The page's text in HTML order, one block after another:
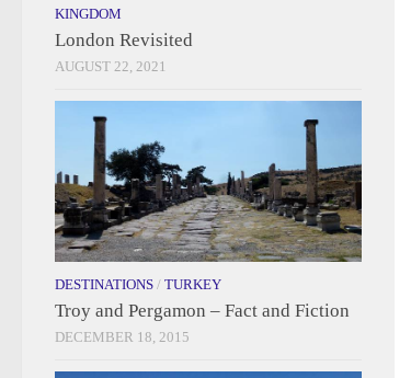
KINGDOM
London Revisited
AUGUST 22, 2021
DESTINATIONS / TURKEY
Troy and Pergamon – Fact and Fiction
DECEMBER 18, 2015